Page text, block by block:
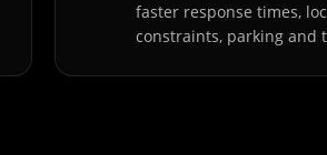
faster response times,
constraints, parking and